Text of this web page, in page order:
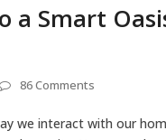
Smart
86 Comments
we interact with our